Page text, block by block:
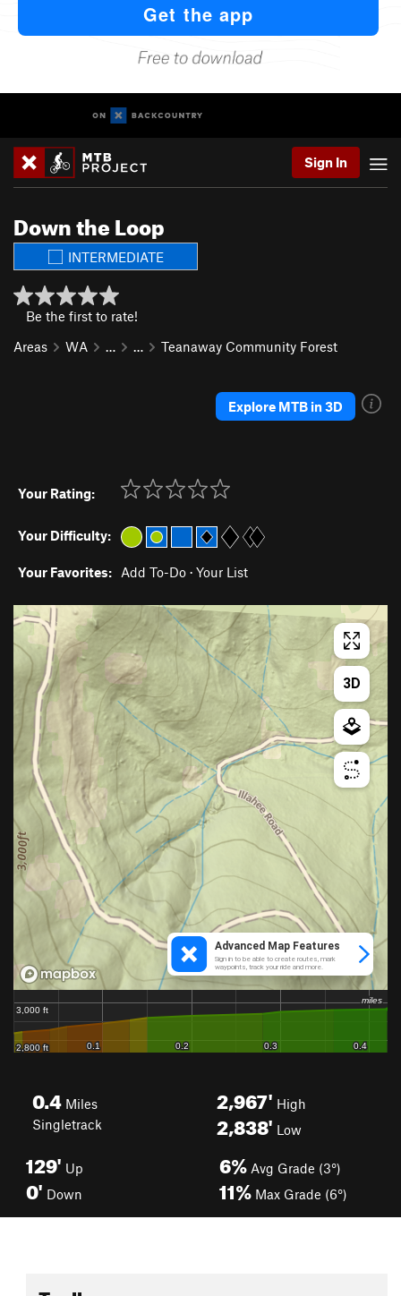
Sign In
Down the Loop
INTERMEDIATE
Be the first to rate!
Areas
WA … … Teanaway Community Forest
Explore MTB in 3D
Your Rating:
Your Difficulty:
Your Favorites: Add To-Do · Your List
0.4 Miles
Singletrack
2,967' High
2,838' Low
129' Up
0' Down
6% Avg Grade (3°)
11% Max Grade (6°)